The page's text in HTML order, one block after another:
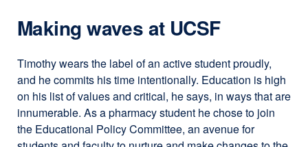
Making waves at UCSF
Timothy wears the label of an active student proudly,
and he commits his time intentionally. Education is high
on his list of values and critical, he says, in ways that are
innumerable. As a pharmacy student he chose to join
the Educational Policy Committee, an avenue for